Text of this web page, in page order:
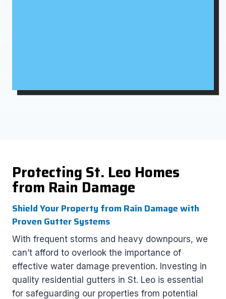
Protecting St. Leo Homes
from Rain Damage
Shield Your Property from Rain Damage with
Proven Gutter Systems
With frequent storms and heavy downpours, we
can’t afford to overlook the importance of
effective water damage prevention. Investing in
quality residential gutters in St. Leo is essential
for safeguarding our properties from potential